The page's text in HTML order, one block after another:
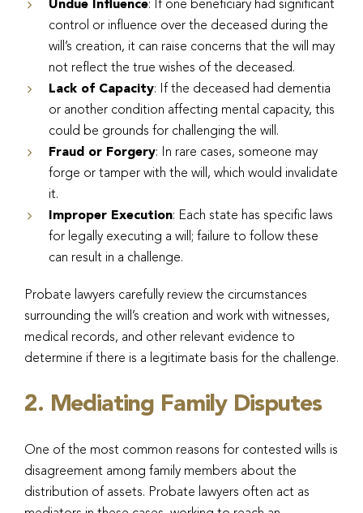
Undue Influence: If one beneficiary had significant
control or influence over the deceased during the
will’s creation, it can raise concerns that the will may
not reflect the true wishes of the deceased.
Lack of Capacity: If the deceased had dementia
or another condition affecting mental capacity, this
could be grounds for challenging the will.
Fraud or Forgery: In rare cases, someone may
forge or tamper with the will, which would invalidate
it.
Improper Execution: Each state has specific laws
for legally executing a will; failure to follow these
can result in a challenge.
Probate lawyers carefully review the circumstances
surrounding the will’s creation and work with witnesses,
medical records, and other relevant evidence to
determine if there is a legitimate basis for the challenge.
2. Mediating Family Disputes
One of the most common reasons for contested wills is
disagreement among family members about the
distribution of assets. Probate lawyers often act as